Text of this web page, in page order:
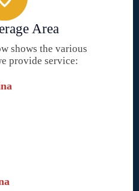
Area
shows the various
provide service: